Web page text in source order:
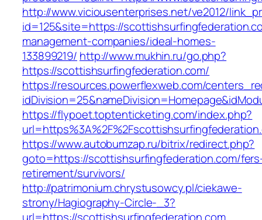
http://www.viciousenterprises.net/ve2012/
id=125&site=https://
management-companies/ideal-homes-
133899219/ http://www.mukhin.ru/go.php?
https://scottishsurfingfederation.com/
https://resources.powerflexweb.com/
https://flypoet.toptenticketing.com/index.php?
https://www.autobumzap.ru/bitrix/redirect.php?
goto=https://scottishsurfingfederation.com/
retirement/survivors/
http://patrimonium.chrystusowcy.pl/ciekawe-
strony/Hagiography-Circle-_3?